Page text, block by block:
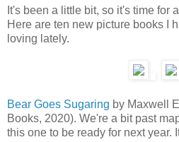
It's been a little bit, so it's time for
Here are ten new picture books I
loving lately.
Bear Goes Sugaring by Maxwell
Books, 2020). We're a bit past
this one to be ready for next year.